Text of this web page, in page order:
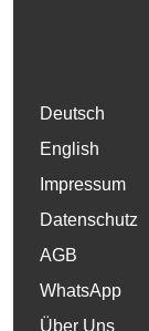
Deutsch
English
Impressum
Datenschutz
AGB
WhatsApp
Über Uns